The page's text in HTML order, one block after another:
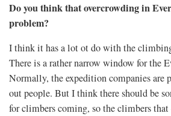
Do you think that overcrowding in
problem?
I think it has a lot ot do with the
There is a rather narrow window for the
Normally, the expedition companies are
out people. But I think there should be
for climbers coming, so the climbers that